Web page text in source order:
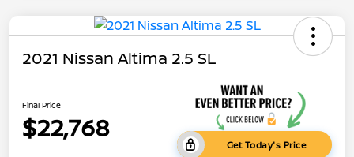
2021 Nissan Altima 2.5 SL
Final Price
$22,768
Get Today's Price